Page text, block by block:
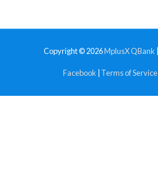
Copyright © 2026MplusX QBank
Facebook Terms of Service|